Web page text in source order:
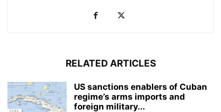
RELATED ARTICLES
US sanctions enablers of Cuban
regime’s arms imports and
foreign military...